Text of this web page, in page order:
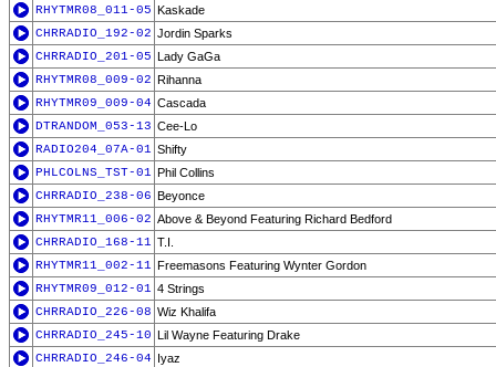
RHYTMR08_011-05 Kaskade
CHRRADIO_192-02 Jordin Sparks
CHRRADIO_201-05 Lady GaGa
RHYTMR08_009-02 Rihanna
RHYTMR09_009-04 Cascada
DTRANDOM_053-13 Cee-Lo
RADIO204_07A-01 Shifty
PHLCOLNS_TST-01 Phil Collins
CHRRADIO_238-06 Beyonce
RHYTMR11_006-02 Above & Beyond Featuring Richard Bedford
CHRRADIO_168-11 T.I.
RHYTMR11_002-11 Freemasons Featuring Wynter Gordon
RHYTMR09_012-01 4 Strings
CHRRADIO_226-08 Wiz Khalifa
CHRRADIO_245-10 Lil Wayne Featuring Drake
CHRRADIO_246-04 Iyaz